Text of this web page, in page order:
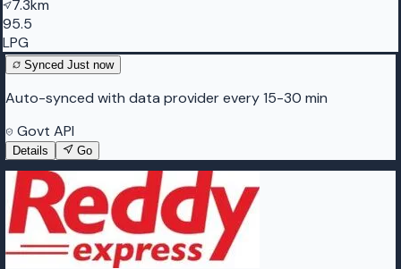
7.3km
95.5
LPG
Synced Just now
Auto-synced with data provider every 15-30 min
Govt API
Details Go